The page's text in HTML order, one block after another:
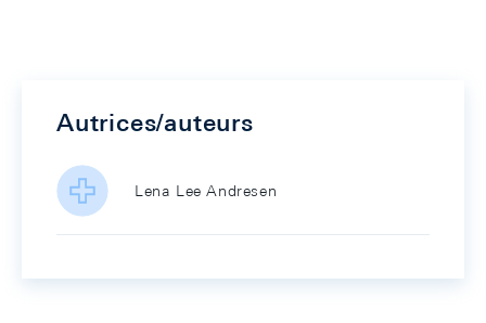
Autrices/auteurs
Lena Lee Andresen